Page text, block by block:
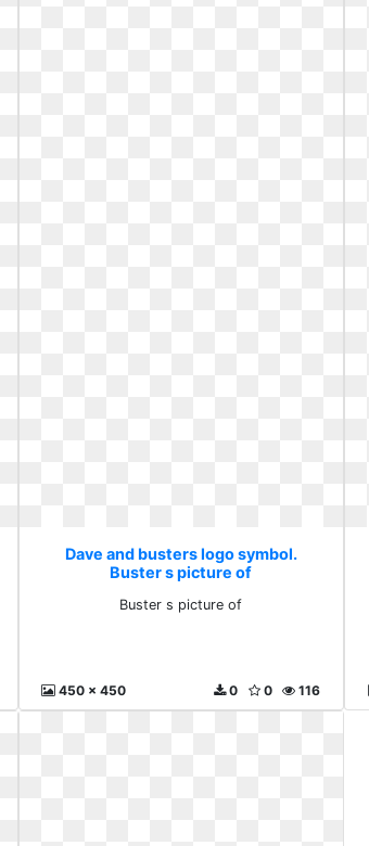
Dave and busters logo symbol.
Buster s picture of
Buster s picture of
450 x 450 116
0
0